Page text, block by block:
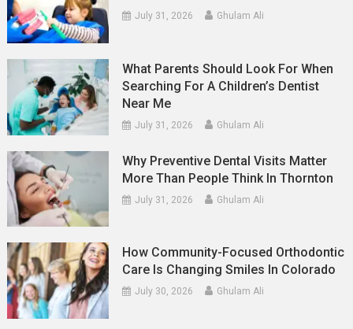
July 31, 2026 Ghulam Ali
What Parents Should Look For When
Searching For A Children’s Dentist
Near Me
July 31, 2026 Ghulam Ali
Why Preventive Dental Visits Matter
More Than People Think In Thornton
July 31, 2026 Ghulam Ali
How Community-Focused Orthodontic
Care Is Changing Smiles In Colorado
July 30, 2026 Ghulam Ali